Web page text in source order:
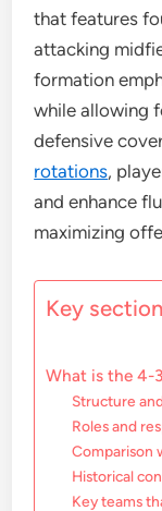
that features
attacking
formation
while allowing
defensive
rotations,
and enhance
maximizing
Key
What is the 4-
Structure
Roles and
Comparison
Historical
Key teams